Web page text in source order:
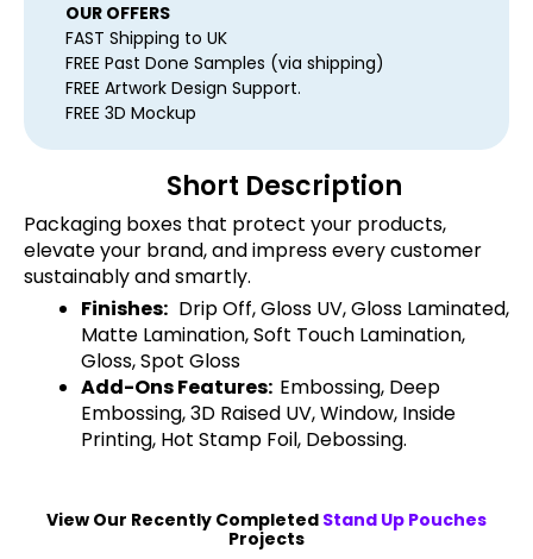
OUR OFFERS
FAST Shipping to UK
FREE Past Done Samples (via shipping)
FREE Artwork Design Support.
FREE 3D Mockup
Short Description
Packaging boxes that protect your products,
elevate your brand, and impress every customer
sustainably and smartly.
Finishes: Drip Off, Gloss UV, Gloss Laminated,
Matte Lamination, Soft Touch Lamination,
Gloss, Spot Gloss
Add-Ons Features: Embossing, Deep
Embossing, 3D Raised UV, Window, Inside
Printing, Hot Stamp Foil, Debossing.
View Our Recently Completed Stand Up Pouches
Projects